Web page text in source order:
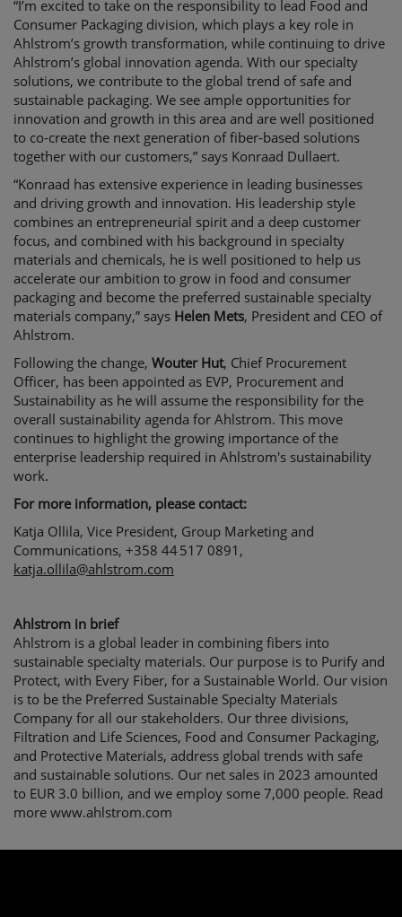
“I’m excited to take on the responsibility to lead Food and
Consumer Packaging division, which plays a key role in
Ahlstrom’s growth transformation, while continuing to drive
Ahlstrom’s global innovation agenda. With our specialty
solutions, we contribute to the global trend of
sustainable packaging. We see ample opportunities for
innovation and growth in this area and are well positioned
to co-create the next generation of fiber-based solutions
together with our customers,” says Konraad Dullaert.
“Konraad has extensive experience in leading businesses
and driving growth and innovation. His leadership style
combines an entrepreneurial spirit and a deep customer
focus, and combined with his background in specialty
materials and chemicals, he is well positioned to help us
accelerate our ambition to grow in food and consumer
packaging and become the preferred sustainable specialty
materials company,” says Helen Mets, President and CEO of
Ahlstrom.
Following the change, Wouter Hut, Chief Procurement
Officer, has been appointed as EVP, Procurement and
Sustainability as he will assume the responsibility for the
overall sustainability agenda for Ahlstrom. This move
continues to highlight the growing importance of
enterprise leadership required in Ahlstrom's sustainability
work.
For more information, please contact:
Katja Ollila, Vice President, Group Marketing and
katja.ollila@ahlstrom.com
Ahlstrom in brief
Ahlstrom is a global leader in combining fibers into
sustainable specialty materials. Our purpose is to Purify and
Protect, with Every Fiber, for a Sustainable World. Our vision
is to be the Preferred Sustainable Specialty Materials
Company for all our stakeholders. Our three divisions,
Filtration and Life Sciences, Food and Consumer Packaging,
and Protective Materials, address global trends with safe
and sustainable solutions. Our net sales in 2023 amounted
to EUR 3.0 billion, and we employ some 7,000 people. Read
more www.ahlstrom.com